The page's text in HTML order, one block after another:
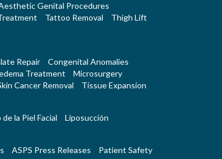
Genital Procedures
Tattoo Removal
Thigh Lift
Repair
Congenital Anomalies
Treatment
Microsurgery
Cancer Removal Tissue Expansion
la Piel Facial Liposucción
ASPS Press Releases Patient Safety